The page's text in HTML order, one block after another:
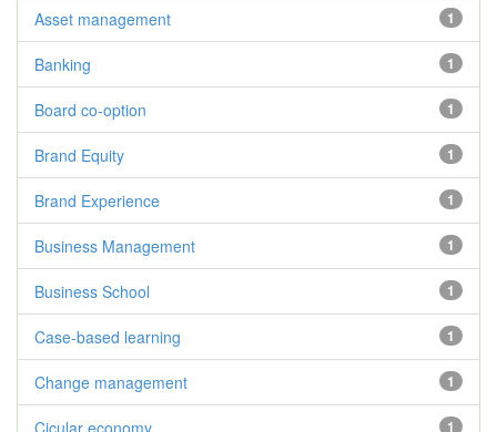
1
Asset management
1
Banking
1
Board co-option
1
Brand Equity
1
Brand Experience
1
Business Management
1
Business School
1
Case-based learning
1
Change management
1
Cicular economy